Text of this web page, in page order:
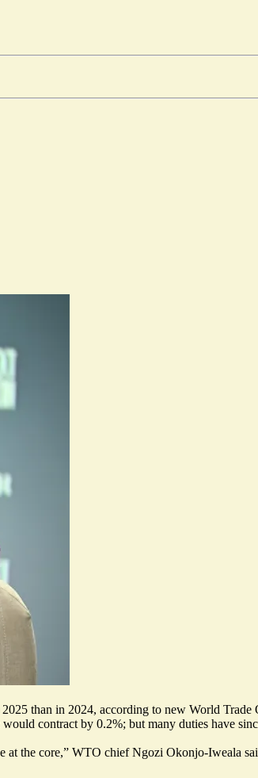
than in 2024, according to new World Trade
contract by 0.2%; but many duties have
at the core,” WTO chief Ngozi Okonjo-Iweala